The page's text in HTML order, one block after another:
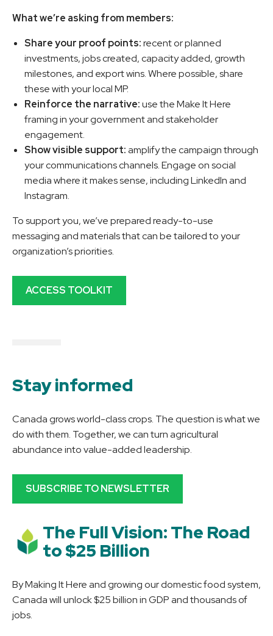
What we’re asking from members:
Share your proof points:recent or planned
investments, jobs created, capacity added, growth
milestones, and export wins. Where possible, share
these with your local MP.
Reinforce the narrative:use the Make It Here
framing in your government and stakeholder
engagement.
Show visible support:amplify the campaign through
your communications channels. Engage on social
media where it makes sense, including LinkedIn and
Instagram.
To support you, we’ve prepared ready-to-use
messaging and materials that can be tailored to your
organization’s priorities.
ACCESS TOOLKIT
Stay informed
Canada grows world-class crops. The question is what we
do with them. Together, we can turn agricultural
abundance into value-added leadership.
SUBSCRIBE TO NEWSLETTER
The Full Vision: The Road
to $25 Billion
By Making It Here and growing our domestic food system,
Canada will unlock $25 billion in GDP and thousands of
jobs.